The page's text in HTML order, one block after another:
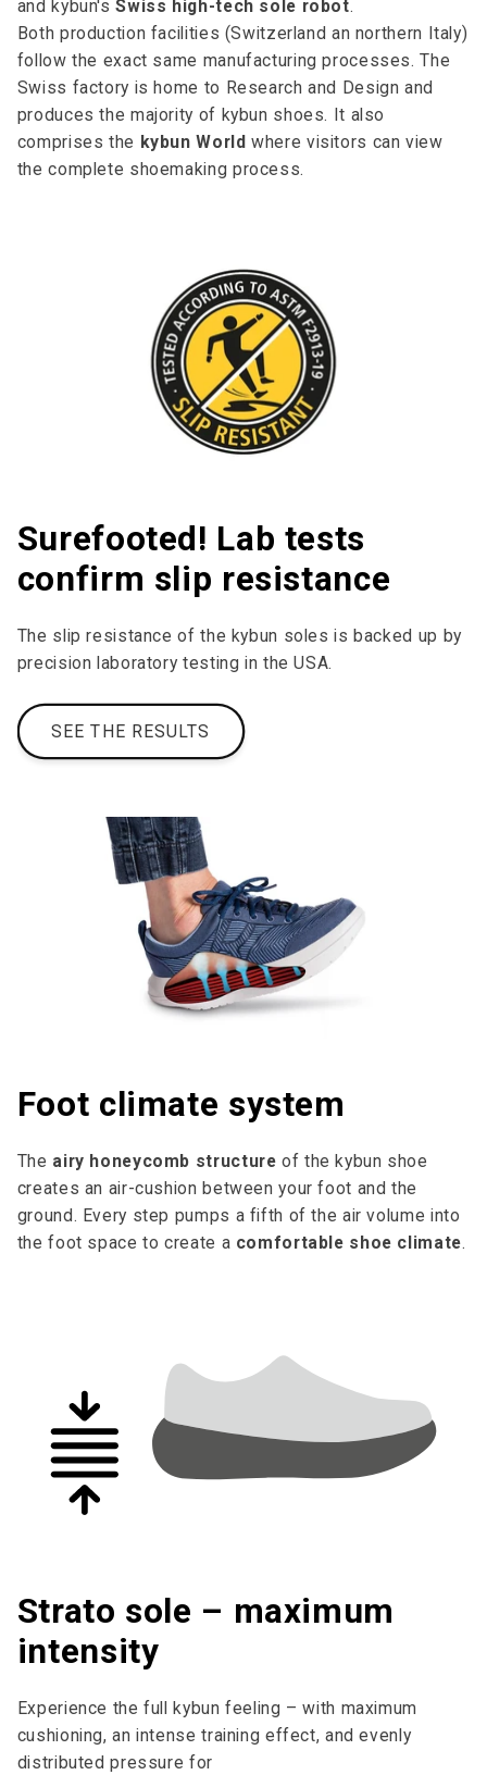
and kybun'sSwiss high-tech sole robot.
Both production facilities (Switzerland an northern Italy)
follow the exact same manufacturing processes. The
Swiss factory is home to Research and Design and
produces the majority of kybun shoes. It also
comprises the kybun World where visitors can view
the complete shoemaking process.
Surefooted! Lab tests
confirm slip resistance
The slip resistance of the kybun soles is backed up by
precision laboratory testing in the USA.
SEE THE RESULTS
Foot climate system
The airy honeycomb structure of the kybun shoe
creates an air-cushion between your foot and the
ground. Every step pumps a fifth of the air volume into
the foot space to cre­ate a comfortable shoe climate.
Strato sole – maximum
intensity
Experience the full kybun feeling – with maximum
cushioning, an intense training effect, and evenly
distributed pressure for